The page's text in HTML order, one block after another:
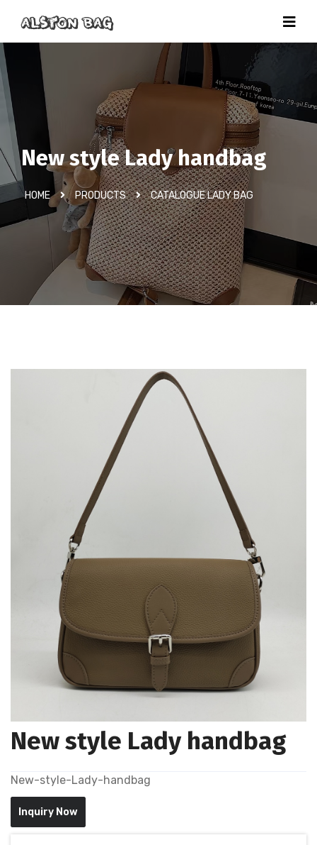
New style Lady handbag
HOME PRODUCTS CATALOGUE LADY BAG
New style Lady handbag
New-style-Lady-handbag
Inquiry Now